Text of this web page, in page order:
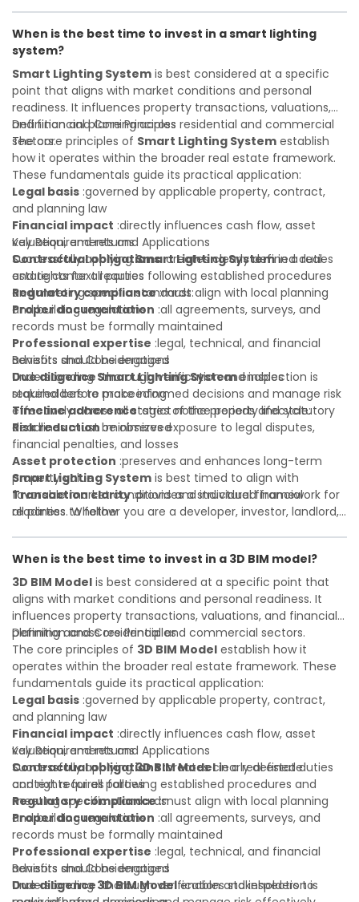
property transactions with confidence and maximize the
value of your real estate portfolio. Indeed. A qualified legal
or financial advisor can clarify most open questions.
When is the best time to invest in a smart lighting
system?
Smart Lighting System is best considered at a specific
point that aligns with market conditions and personal
readiness. It influences property transactions, valuations,
and financial planning across residential and commercial
sectors.
Definition and Core Principles
The core principles of Smart Lighting System establish
how it operates within the broader real estate framework.
These fundamentals guide its practical application:
Legal basis :governed by applicable property, contract,
and planning law
Financial impact :directly influences cash flow, asset
valuation, and returns
Contractual obligations:creates clearly defined duties
and rights for all parties
Regulatory compliance:must align with local planning
and building regulations
Key Requirements and Applications
Successfully applyingSmart Lighting Systemin a real
estate context requires following established procedures
and meeting specific standards:
Proper documentation :all agreements, surveys, and
records must be formally maintained
Professional expertise :legal, technical, and financial
advisors should be engaged
Due diligence:thorough verification and inspection is
required before proceeding
Timeline adherence:strict notice periods and statutory
deadlines must be observed
Benefits and Considerations
UnderstandingSmart Lighting Systemenables
stakeholders to make informed decisions and manage risk
effectively across all stages of the property lifecycle:
Risk reduction:minimizes exposure to legal disputes,
financial penalties, and losses
Asset protection :preserves and enhances long-term
property value
Transaction clarity:provides a structured framework for
all parties to follow
Smart Lighting System is best timed to align with
favorable market conditions and individual financial
readiness. Whether you are a developer, investor, landlord,
maximize the value of your real estate portfolio. Consulting
a qualified advisor is wise. A qualified legal or financial
advisor can clarify most open questions. A qualified legal or
financial advisor can clarify most open questions.
When is the best time to invest in a 3D BIM model?
3D BIM Model is best considered at a specific point that
aligns with market conditions and personal readiness. It
influences property transactions, valuations, and financial
planning across residential and commercial sectors.
Definition and Core Principles
The core principles of 3D BIM Model establish how it
operates within the broader real estate framework. These
fundamentals guide its practical application:
Legal basis :governed by applicable property, contract,
and planning law
Financial impact :directly influences cash flow, asset
valuation, and returns
Contractual obligations:creates clearly defined duties
and rights for all parties
Regulatory compliance:must align with local planning
and building regulations
Key Requirements and Applications
Successfully applying3D BIM Modelin a real estate
context requires following established procedures and
meeting specific standards:
Proper documentation :all agreements, surveys, and
records must be formally maintained
Professional expertise :legal, technical, and financial
advisors should be engaged
Due diligence:thorough verification and inspection is
Benefits and Considerations
Understanding3D BIM Modelenables stakeholders to